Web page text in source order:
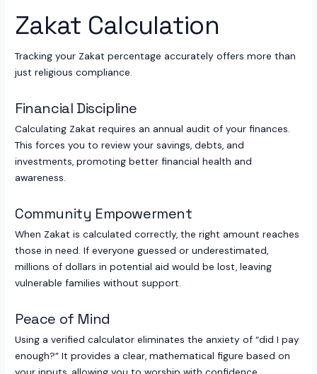
Zakat Calculation
Tracking your Zakat percentage accurately offers more than
just religious compliance.
Financial Discipline
Calculating Zakat requires an annual audit of your finances.
This forces you to review your savings, debts, and
investments, promoting better financial health and
awareness.
Community Empowerment
When Zakat is calculated correctly, the right amount reaches
those in need. If everyone guessed or underestimated,
millions of dollars in potential aid would be lost, leaving
vulnerable families without support.
Peace of Mind
Using a verified calculator eliminates the anxiety of “did I pay
enough?” It provides a clear, mathematical figure based on